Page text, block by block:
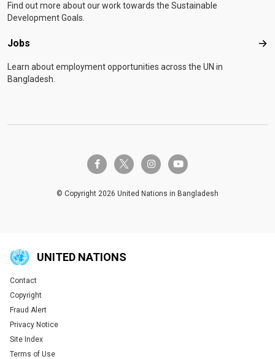
Find out more about our work towards the Sustainable
Development Goals.
Jobs
Learn about employment opportunities across the UN in
Bangladesh.
facebook-ftwitter-x instagramyoutube
© Copyright 2026 United Nations in Bangladesh
UNITED NATIONS
Global U.N. menu
Contact
Copyright
Fraud Alert
Privacy Notice
Site Index
Terms of Use